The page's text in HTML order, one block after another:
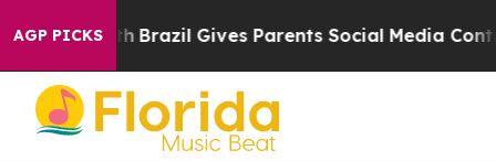
AGP PICKSBrazil Gives Parents Social Media Controls for